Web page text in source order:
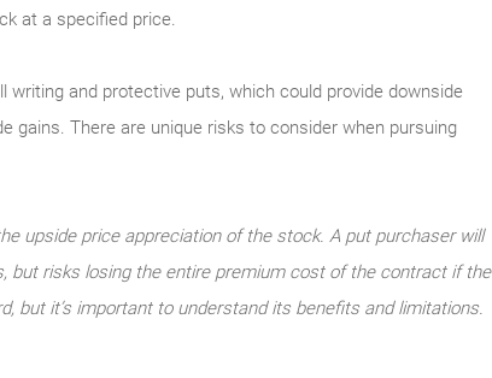
at a specified price.
and protective puts, which could provide downside
gains. There are unique risks to consider when pursuing
upside price appreciation of the stock. A put purchaser will
risks losing the entire premium cost of the contract if the
but it’s important to understand its benefits and limitations.